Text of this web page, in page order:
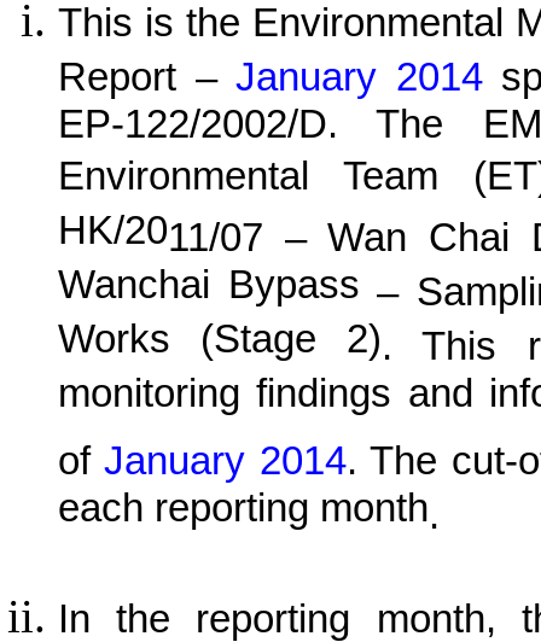
This is the Environmental
Report – January 2014
EP-122/2002/D. The
Environmental Team
HK/2011/07 – Wan Chai
Wanchai Bypass –
Works (Stage 2). This
monitoring findings and
ofJanuary 2014.The cut-
each reporting month.
In the reporting month,